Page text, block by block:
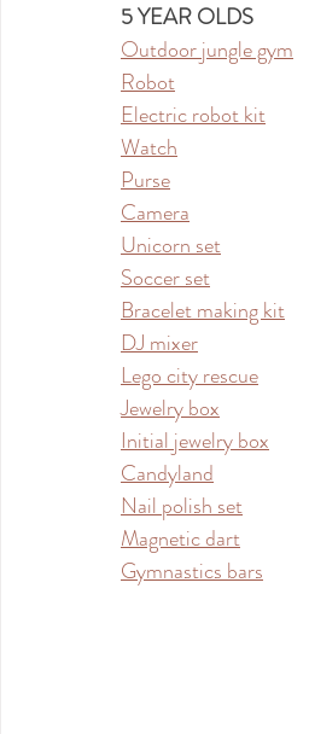
5 YEAR OLDS
Outdoor jungle gym
Robot
Electric robot kit
Watch
Purse
Camera
Unicorn set
Soccer set
Bracelet making kit
DJ mixer
Lego city rescue
Jewelry box
Initial jewelry box
Candyland
Nail polish set
Magnetic dart
Gymnastics bars